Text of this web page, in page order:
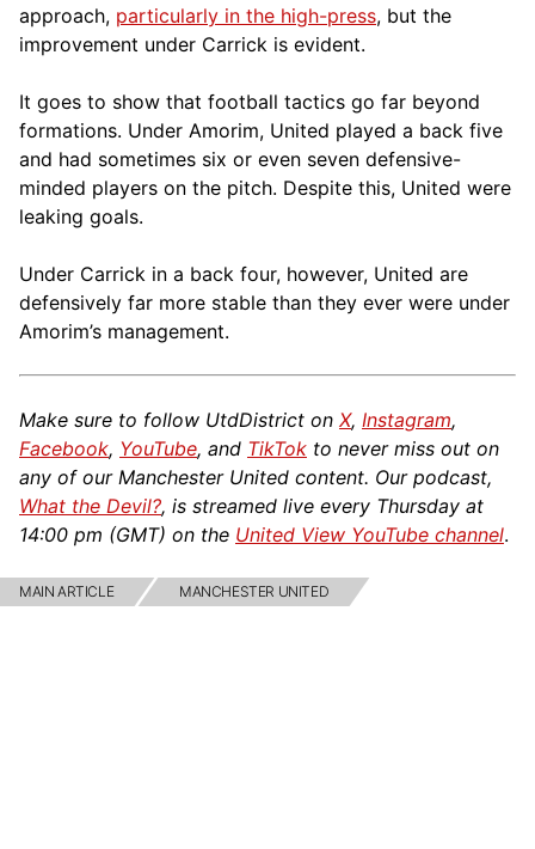
approach, particularly in the high-press, but the
improvement under Carrick is evident.
It goes to show that football tactics go far beyond
formations. Under Amorim, United played a back five
and had sometimes six or even seven defensive-
minded players on the pitch. Despite this, United were
leaking goals.
Under Carrick in a back four, however, United are
defensively far more stable than they ever were under
Amorim’s management.
Make sure to follow UtdDistrict on X, Instagram,
Facebook, YouTube, and TikTok to never miss out on
any of our Manchester United content. Our podcast,
What the Devil?, is streamed live every Thursday at
14:00 pm (GMT) on the United View YouTube channel.
MAIN ARTICLE MANCHESTER UNITED